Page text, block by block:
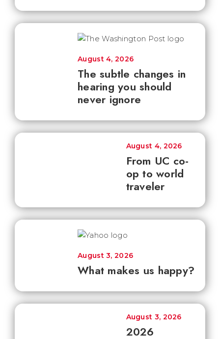
The subtle changes in
hearing you should
never ignore
August 4, 2026
From UC co-
op to world
traveler
August 4, 2026
What makes us happy?
August 3, 2026
2026
August 3, 2026